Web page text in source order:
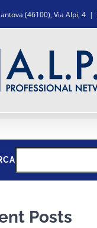
(46100), Via Alpi, 4 |
Posts